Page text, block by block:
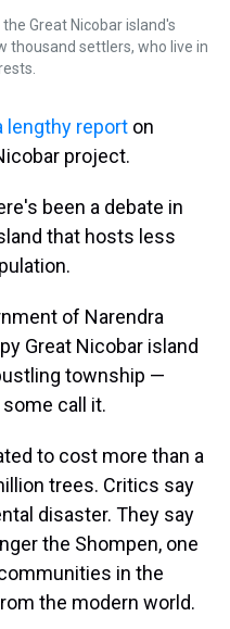
Great Nicobar island's
thousand settlers, who live in
lengthy report on
project.
been a debate in
that hosts less
of Narendra
Great Nicobar island
township —
call it.
to cost more than a
trees. Critics say
disaster. They say
the Shompen, one
in the
the modern world.